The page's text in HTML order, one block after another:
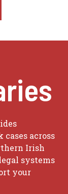
across
Irish
systems
your